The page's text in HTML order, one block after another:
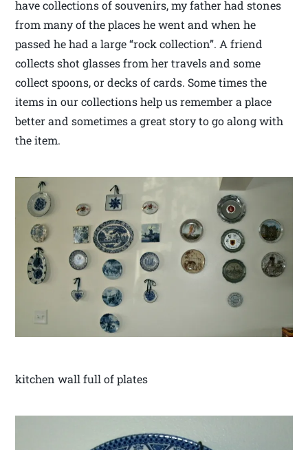
have collections of souvenirs, my father had stones
from many of the places he went and when he
passed he had a large “rock collection”. A friend
collects shot glasses from her travels and some
collect spoons, or decks of cards. Some times the
items in our collections help us remember a place
better and sometimes a great story to go along with
the item.
kitchen wall full of plates